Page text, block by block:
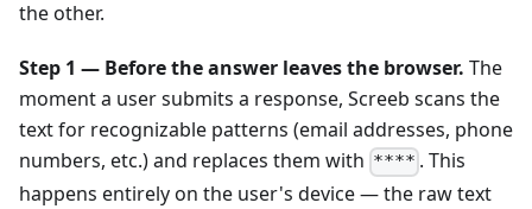
the other.
Step 1 — Before the answer leaves the browser. The
moment a user submits a response, Screeb scans the
text for recognizable patterns (email addresses, phone
numbers, etc.) and replaces them with **** . This
happens entirely on the user's device — the raw text